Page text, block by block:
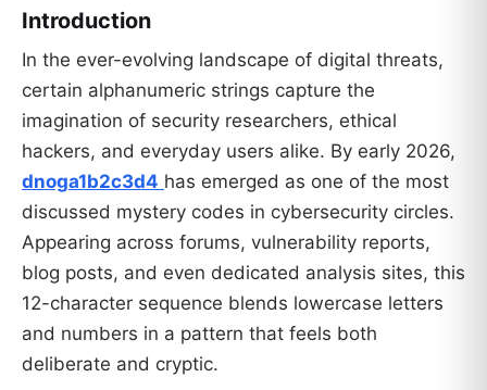
Introduction
In the ever-evolving landscape of digital threats,
certain alphanumeric strings capture the
imagination of security researchers, ethical
hackers, and everyday users alike. By early 2026,
dnoga1b2c3d4 has emerged as one of the most
discussed mystery codes in cybersecurity circles.
Appearing across forums, vulnerability reports,
blog posts, and even dedicated analysis sites, this
12-character sequence blends lowercase letters
and numbers in a pattern that feels both
deliberate and cryptic.